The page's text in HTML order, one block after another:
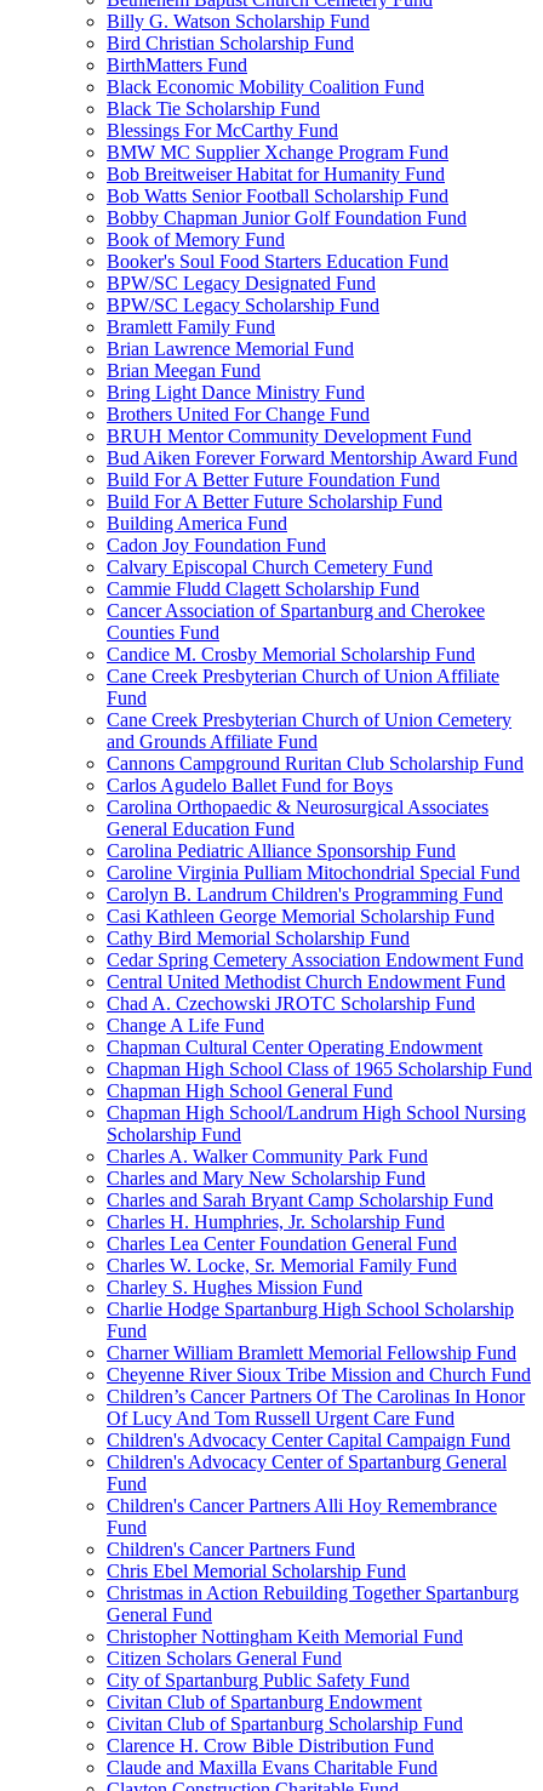
Billy G. Watson Scholarship Fund
Bird Christian Scholarship Fund
BirthMatters Fund
Black Economic Mobility Coalition Fund
Black Tie Scholarship Fund
Blessings For McCarthy Fund
BMW MC Supplier Xchange Program Fund
Bob Breitweiser Habitat for Humanity Fund
Bob Watts Senior Football Scholarship Fund
Bobby Chapman Junior Golf Foundation Fund
Book of Memory Fund
Booker's Soul Food Starters Education Fund
BPW/SC Legacy Designated Fund
BPW/SC Legacy Scholarship Fund
Bramlett Family Fund
Brian Lawrence Memorial Fund
Brian Meegan Fund
Bring Light Dance Ministry Fund
Brothers United For Change Fund
BRUH Mentor Community Development Fund
Bud Aiken Forever Forward Mentorship Award Fund
Build For A Better Future Foundation Fund
Build For A Better Future Scholarship Fund
Building America Fund
Cadon Joy Foundation Fund
Calvary Episcopal Church Cemetery Fund
Cammie Fludd Clagett Scholarship Fund
Cancer Association of Spartanburg and Cherokee
Counties Fund
Candice M. Crosby Memorial Scholarship Fund
Cane Creek Presbyterian Church of Union Affiliate
Fund
Cane Creek Presbyterian Church of Union Cemetery
and Grounds Affiliate Fund
Cannons Campground Ruritan Club Scholarship Fund
Carlos Agudelo Ballet Fund for Boys
Carolina Orthopaedic & Neurosurgical Associates
General Education Fund
Carolina Pediatric Alliance Sponsorship Fund
Caroline Virginia Pulliam Mitochondrial Special Fund
Carolyn B. Landrum Children's Programming Fund
Casi Kathleen George Memorial Scholarship Fund
Cathy Bird Memorial Scholarship Fund
Cedar Spring Cemetery Association Endowment Fund
Central United Methodist Church Endowment Fund
Chad A. Czechowski JROTC Scholarship Fund
Change A Life Fund
Chapman Cultural Center Operating Endowment
Chapman High School Class of 1965 Scholarship Fund
Chapman High School General Fund
Chapman High School/Landrum High School Nursing
Scholarship Fund
Charles A. Walker Community Park Fund
Charles and Mary New Scholarship Fund
Charles and Sarah Bryant Camp Scholarship Fund
Charles H. Humphries, Jr. Scholarship Fund
Charles Lea Center Foundation General Fund
Charles W. Locke, Sr. Memorial Family Fund
Charley S. Hughes Mission Fund
Charlie Hodge Spartanburg High School Scholarship
Fund
Charner William Bramlett Memorial Fellowship Fund
Cheyenne River Sioux Tribe Mission and Church Fund
Children’s Cancer Partners Of The Carolinas In Honor
Of Lucy And Tom Russell Urgent Care Fund
Children's Advocacy Center Capital Campaign Fund
Children's Advocacy Center of Spartanburg General
Fund
Children's Cancer Partners Alli Hoy Remembrance
Fund
Children's Cancer Partners Fund
Chris Ebel Memorial Scholarship Fund
Christmas in Action Rebuilding Together Spartanburg
General Fund
Christopher Nottingham Keith Memorial Fund
Citizen Scholars General Fund
City of Spartanburg Public Safety Fund
Civitan Club of Spartanburg Endowment
Civitan Club of Spartanburg Scholarship Fund
Clarence H. Crow Bible Distribution Fund
Claude and Maxilla Evans Charitable Fund